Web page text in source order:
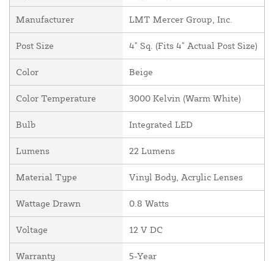
Manufacturer LMT Mercer Group, Inc.
Post Size 4" Sq. (Fits 4" Actual Post Size)
Color Beige
Color Temperature 3000 Kelvin (Warm White)
Bulb Integrated LED
Lumens 22 Lumens
Material Type Vinyl Body, Acrylic Lenses
Wattage Drawn 0.8 Watts
Voltage 12 V DC
Warranty 5-Year